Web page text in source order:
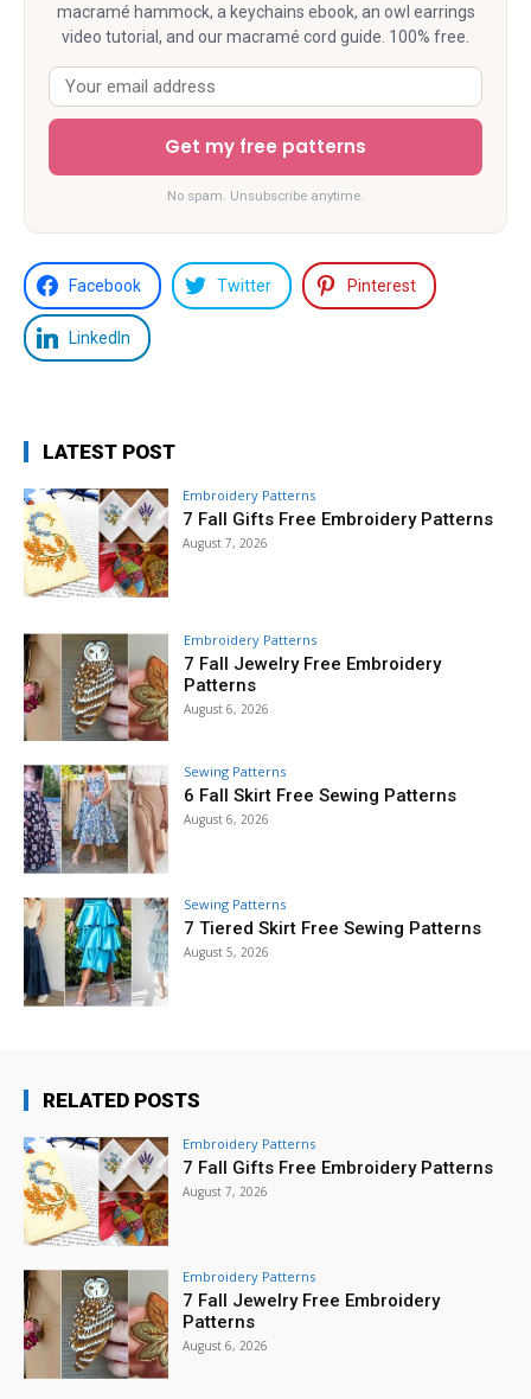
macramé hammock, a keychains ebook, an owl earrings
video tutorial, and our macramé cord guide. 100% free.
Get my free patterns
No spam. Unsubscribe anytime.
Facebook Twitter Pinterest
LinkedIn
LATEST POST
Embroidery Patterns
7 Fall Gifts Free Embroidery Patterns
August 7, 2026
Embroidery Patterns
7 Fall Jewelry Free Embroidery
Patterns
August 6, 2026
Sewing Patterns
6 Fall Skirt Free Sewing Patterns
August 6, 2026
Sewing Patterns
7 Tiered Skirt Free Sewing Patterns
August 5, 2026
RELATED POSTS
Embroidery Patterns
7 Fall Gifts Free Embroidery Patterns
August 7, 2026
Embroidery Patterns
7 Fall Jewelry Free Embroidery
Patterns
August 6, 2026